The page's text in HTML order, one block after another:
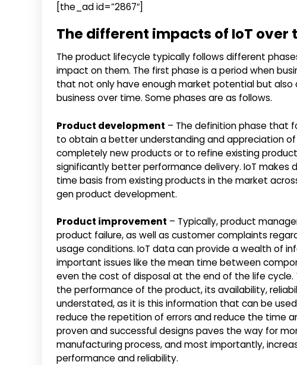
[the_ad id=”2867″]
The different impacts of IoT
The product lifecycle typically follows different
impact on them. The first phase is a period when
that not only have enough market potential but
business over time. Some phases are as follows.
Product development – The definition phase that
to obtain a better understanding and appreciation
completely new products or to refine existing
significantly better performance delivery. IoT makes
time basis from existing products in the market
gen product development.
Product improvement – Typically, product
product failure, as well as customer complaints
usage conditions. IoT data can provide a wealth of
important issues like the mean time between
even the cost of disposal at the end of the life cycle.
the performance of the product, its availability,
understated, as it is this information that can be
reduce the repetition of errors and reduce the time
proven and successful designs paves the way for
manufacturing process, and most importantly,
performance and reliability.